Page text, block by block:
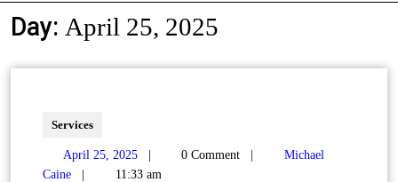
Day: April 25, 2025
Services
April 25, 2025 0 Comment
Michael
Caine
11:33 am